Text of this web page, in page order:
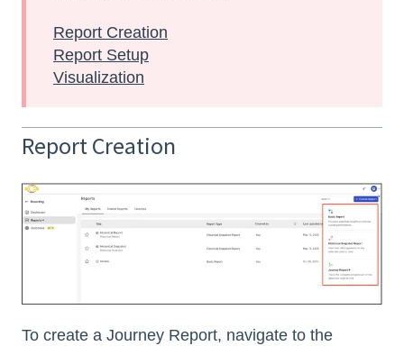
Report Creation
Report Setup
Visualization
Report Creation
To create a Journey Report, navigate to the